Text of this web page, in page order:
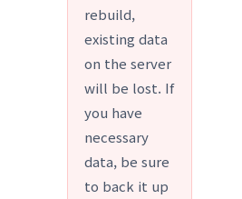
rebuild,
existing data
on the server
will be lost. If
you have
necessary
data, be sure
to back it up